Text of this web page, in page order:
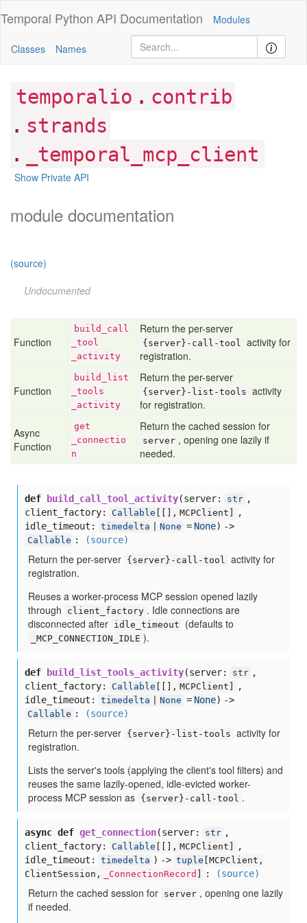
Temporal Python API Documentation Modules
Classes Names
temporalio . contrib
. strands
. _temporal_mcp_client
Show Private API
module documentation
(source)
Undocumented
Function
build
_call
_tool
_activity
Return the per-server
{server}-call-tool activity for
registration.
Function
build
_list
_tools
_activity
Return the per-server
{server}-list-tools activity
for registration.
Async
Function
get
_connectio
n
Return the cached session for
server , opening one lazily if
needed.
def build_call_tool_activity(server: str ,
client_factory:
Callable [], MCPClient]
,
idle_timeout:
timedelta None = None) ->
Callable : (source)
Return the per-server {server}-call-tool activity for
registration.
Reuses a worker-process MCP session opened lazily
through
client_factory . Idle connections are
disconnected after idle_timeout (defaults to
_MCP_CONNECTION_IDLE ).
def build_list_tools_activity(server: str ,
client_factory:
Callable [], MCPClient]
,
idle_timeout:
timedelta None = None) ->
Callable : (source)
Return the per-server {server}-list-tools activity for
registration.
Lists the server's tools (applying the client's tool filters) and
reuses the same lazily-opened, idle-evicted worker-
process MCP session as {server}-call-tool .
async def get_connection(server: str ,
client_factory:
Callable [], MCPClient]
,
idle_timeout:
timedelta ) -> tuple MCPClient,
ClientSession,
_ConnectionRecord : (source)
Return the cached session for server , opening one lazily
if needed.